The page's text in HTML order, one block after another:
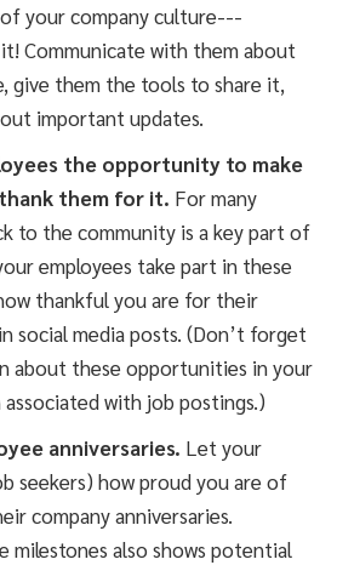
your company culture---
Communicate with them about
give them the tools to share it,
important updates.
the opportunity to make
them for it. For many
to the community is a key part of
employees take part in these
thankful you are for their
social media posts. (Don’t forget
about these opportunities in your
with job postings.)
anniversaries. Let your
seekers) how proud you are of
company anniversaries.
milestones also shows potential